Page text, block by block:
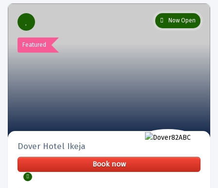
Featured
Now Open
Dover Hotel Ikeja
Book now